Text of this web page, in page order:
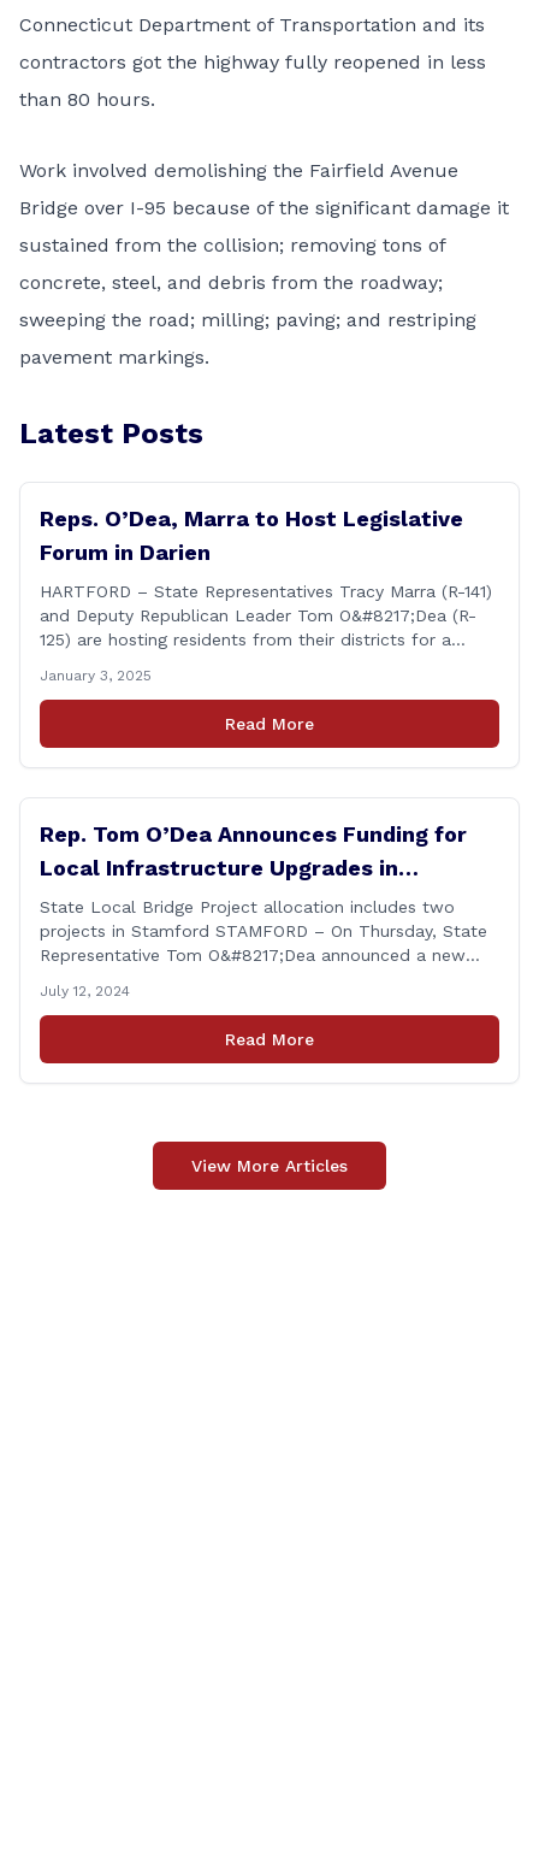
Connecticut Department of Transportation and its
contractors got the highway fully reopened in less
than 80 hours.
Work involved demolishing the Fairfield Avenue
Bridge over I-95 because of the significant damage it
sustained from the collision; removing tons of
concrete, steel, and debris from the roadway;
sweeping the road; milling; paving; and restriping
pavement markings.
Latest Posts
Reps. O’Dea, Marra to Host Legislative
Forum in Darien
HARTFORD – State Representatives Tracy Marra (R-141)
and Deputy Republican Leader Tom O&#8217;Dea (R-
125) are hosting residents from their districts for a
Tuesday, January 14th from 7:00 – 8:00 p.m. Residents
of the 141st and 125th districts looking for information
about the 2025-2027 legislative session, or with
January 3, 2025
Read More
Rep. Tom O’Dea Announces Funding for
Local Infrastructure Upgrades in
Stamford
State Local Bridge Project allocation includes two
projects in Stamford STAMFORD – On Thursday, State
Representative Tom O&#8217;Dea announced a new
Transportation (CTDOT) to improve locally-owned
bridges across Connecticut. The $15.8 million funding
injection through the State Local Bridge Project will
July 12, 2024
Read More
View More Articles